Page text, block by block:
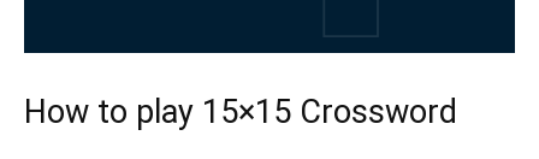
How to play 15×15 Crossword